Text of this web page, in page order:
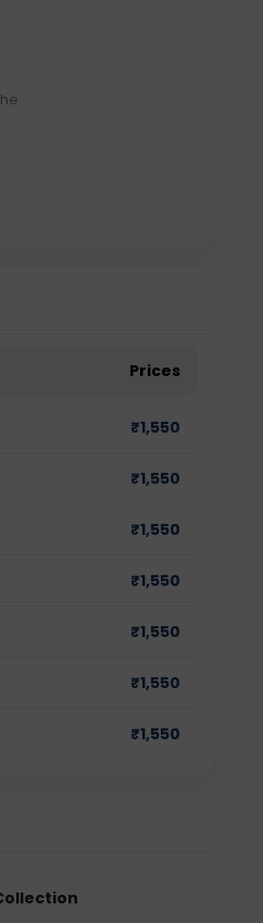
Prices
₹1,550
₹1,550
₹1,550
₹1,550
₹1,550
₹1,550
₹1,550